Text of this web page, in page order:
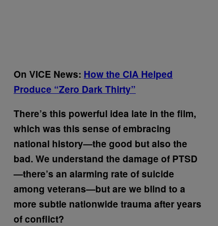
On VICE News: How the CIA Helped
Produce “Zero Dark Thirty”
There’s this powerful idea late in the film,
which was this sense of embracing
national history—the good but also the
bad. We understand the damage of PTSD
—there’s an alarming rate of suicide
among veterans—but are we blind to a
more subtle nationwide trauma after years
of conflict?